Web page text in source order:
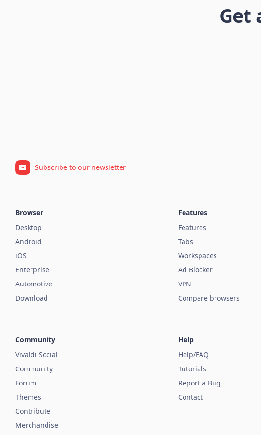
Get
Subscribe to our newsletter
Browser
Desktop
Android
iOS
Enterprise
Automotive
Download
Features
Features
Tabs
Workspaces
Ad Blocker
VPN
Compare browsers
Community
Vivaldi Social
Community
Forum
Themes
Contribute
Merchandise
Help
Help/FAQ
Tutorials
Report a Bug
Contact